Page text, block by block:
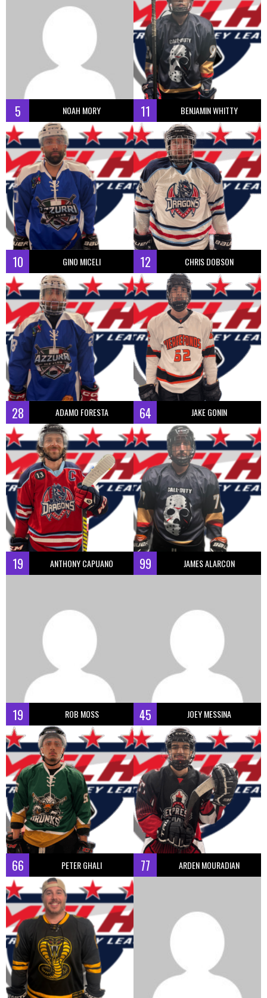
5 NOAH MORY 11 BENJAMIN WHITTY
10 GINO MICELI 12 CHRIS DOBSON
28 ADAMO FORESTA 64 JAKE GONIN
19 ANTHONY CAPUANO 99 JAMES ALARCON
19 ROB MOSS 45 JOEY MESSINA
66 PETER GHALI 77 ARDEN MOURADIAN